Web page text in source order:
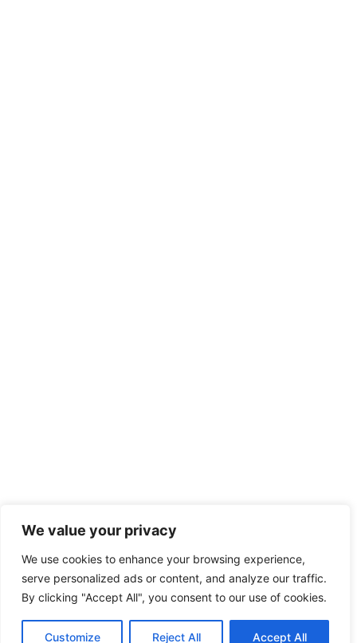
We value your privacy
We use cookies to enhance your browsing experience,
serve personalized ads or content, and analyze our traffic.
By clicking "Accept All", you consent to our use of cookies.
Customize Reject All Accept All